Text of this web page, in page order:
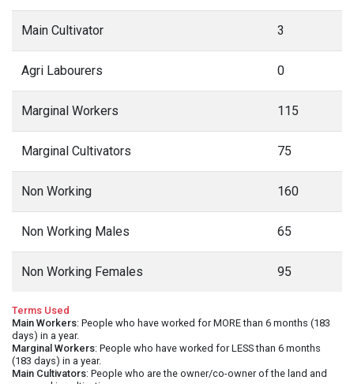
Main Cultivator 3
Agri Labourers 0
Marginal Workers 115
Marginal Cultivators 75
Non Working 160
Non Working Males 65
Non Working Females 95
Terms Used
Main Workers: People who have worked for MORE than 6 months (183
days) in a year.
Marginal Workers: People who have worked for LESS than 6 months
(183 days) in a year.
Main Cultivators: People who are the owner/co-owner of the land and